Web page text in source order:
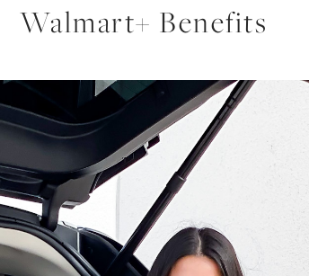
Walmart+ Benefits